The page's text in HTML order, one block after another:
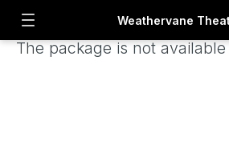
Weathervane
The package is not